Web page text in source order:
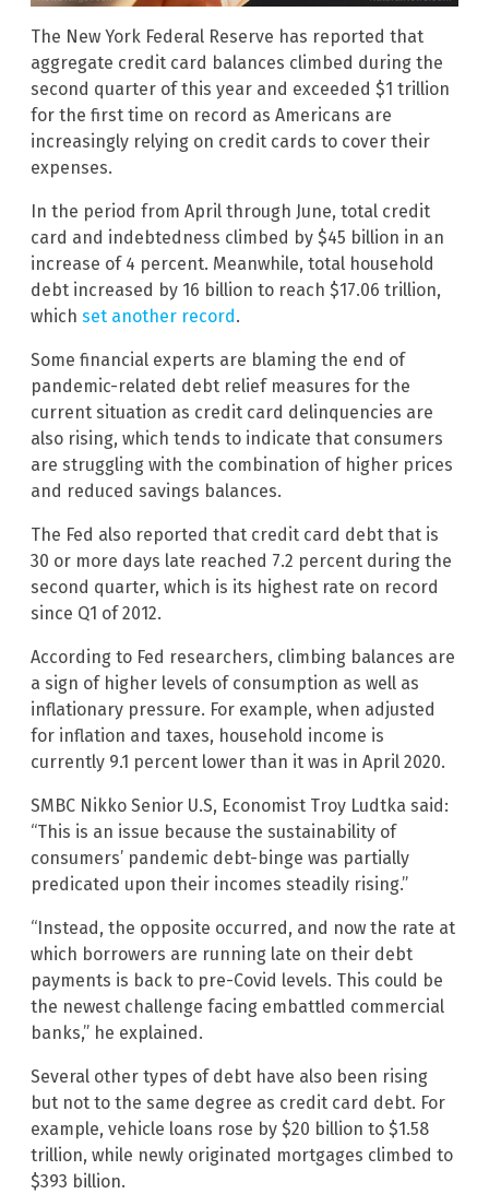
The New York Federal Reserve has reported that
aggregate credit card balances climbed during the
second quarter of this year and exceeded $1 trillion
for the first time on record as Americans are
increasingly relying on credit cards to cover their
expenses.
In the period from April through June, total credit
card and indebtedness climbed by $45 billion in an
increase of 4 percent. Meanwhile, total household
debt increased by 16 billion to reach $17.06 trillion,
which set another record.
Some financial experts are blaming the end of
pandemic-related debt relief measures for the
current situation as credit card delinquencies are
also rising, which tends to indicate that consumers
are struggling with the combination of higher prices
and reduced savings balances.
The Fed also reported that credit card debt that is
30 or more days late reached 7.2 percent during the
second quarter, which is its highest rate on record
since Q1 of 2012.
According to Fed researchers, climbing balances are
a sign of higher levels of consumption as well as
inflationary pressure. For example, when adjusted
for inflation and taxes, household income is
currently 9.1 percent lower than it was in April 2020.
SMBC Nikko Senior U.S, Economist Troy Ludtka said:
“This is an issue because the sustainability of
consumers’ pandemic debt-binge was partially
predicated upon their incomes steadily rising.”
“Instead, the opposite occurred, and now the rate at
which borrowers are running late on their debt
payments is back to pre-Covid levels. This could be
the newest challenge facing embattled commercial
banks,” he explained.
Several other types of debt have also been rising
but not to the same degree as credit card debt. For
example, vehicle loans rose by $20 billion to $1.58
trillion, while newly originated mortgages climbed to
$393 billion.